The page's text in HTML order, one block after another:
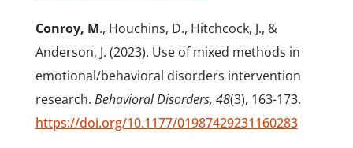
Conroy, M., Houchins, D., Hitchcock, J., &
Anderson, J. (2023). Use of mixed methods in
emotional/behavioral disorders intervention
research. Behavioral Disorders, 48(3), 163-173.
https://doi.org/10.1177/01987429231160283